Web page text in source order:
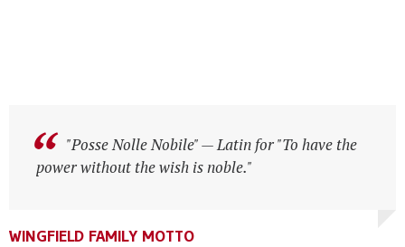
WINGFIELD FAMILY MOTTO
"Posse Nolle Nobile" — Latin for "To have the
power without the wish is noble."
WINGFIELD FAMILY MOTTO
"Posse Nolle Nobile" — Latin for "To have the
power without the wish is noble."
WINGFIELD FAMILY MOTTO